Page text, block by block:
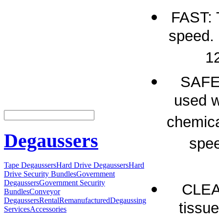
Degaussers
Tape DegaussersHard Drive DegaussersHard
Drive Security BundlesGovernment
DegaussersGovernment Security
BundlesConveyor
DegaussersRentalRemanufacturedDegaussing
ServicesAccessories
FAST:
used